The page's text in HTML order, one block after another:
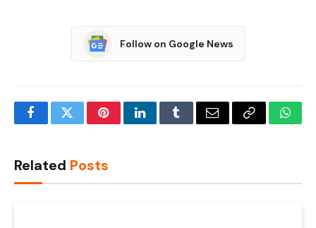
Follow on Google News
FacebookTwitterPinterestLinkedInTumblrEmail Copy
Related Posts